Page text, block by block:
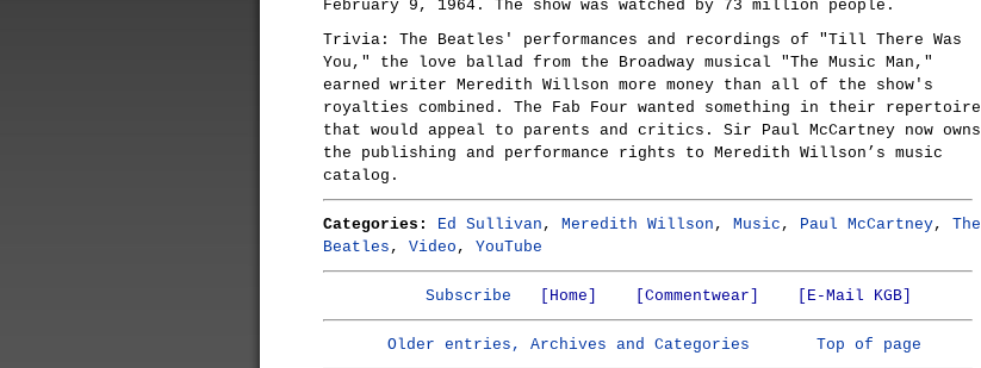
February 9, 1964. The show was watched by 73 million people.
Trivia: The Beatles' performances and recordings of "Till There Was
You," the love ballad from the Broadway musical "The Music Man,"
earned writer Meredith Willson more money than all of the show's
royalties combined. The Fab Four wanted something in their repertoire
that would appeal to parents and critics. Sir Paul McCartney now owns
the publishing and performance rights to Meredith Willson’s music
catalog.
Categories: Ed Sullivan , Meredith Willson , Music , Paul McCartney, The
Beatles , Video , YouTube
Subscribe [Home] [Commentwear] [E-Mail KGB]
Older entries, Archives and Categories Top of page